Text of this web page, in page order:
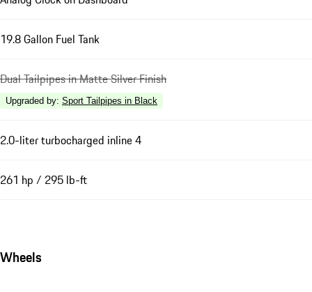
19.8 Gallon Fuel Tank
Dual Tailpipes in Matte Silver Finish
Upgraded by: Sport Tailpipes in Black
2.0-liter turbocharged inline 4
261 hp / 295 lb-ft
Wheels